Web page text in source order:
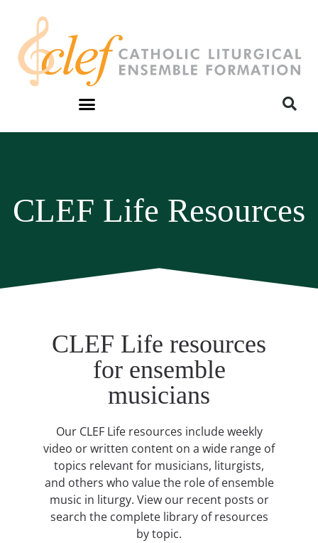
CLEF Life Resources
CLEF Life resources
for ensemble
musicians
Our CLEF Life resources include weekly
video or written content on a wide range of
topics relevant for musicians, liturgists,
and others who value the role of ensemble
music in liturgy. View our recent posts or
search the complete library of resources
by topic.